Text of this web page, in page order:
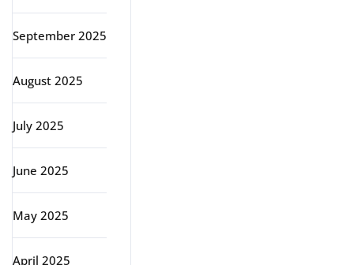
September 2025
August 2025
July 2025
June 2025
May 2025
April 2025